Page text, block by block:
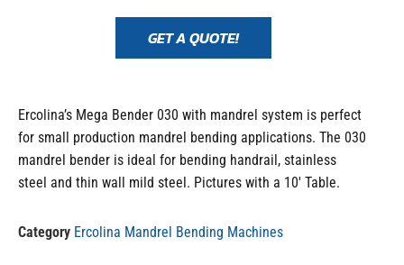
GET A QUOTE!
Ercolina’s Mega Bender 030 with mandrel system is perfect
for small production mandrel bending applications. The 030
mandrel bender is ideal for bending handrail, stainless
steel and thin wall mild steel. Pictures with a 10′ Table.
Category Ercolina Mandrel Bending Machines